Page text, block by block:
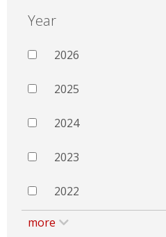
Year
2026
2025
2024
2023
2022
more